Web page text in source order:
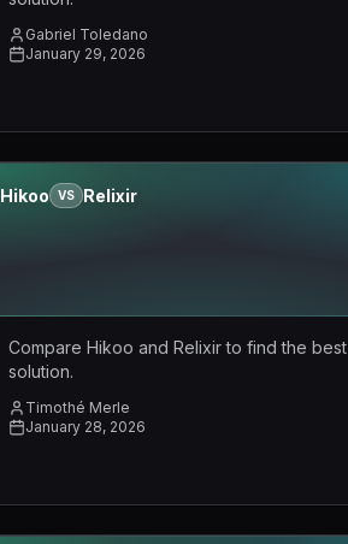
Gabriel Toledano
January 29, 2026
Hikoo VS Relixir
Compare Hikoo and Relixir to find the best
solution.
Timothé Merle
January 28, 2026